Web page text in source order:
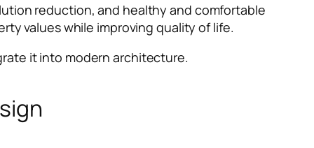
reduction, and healthy and comfortable
values while improving quality of life.
it into modern architecture.